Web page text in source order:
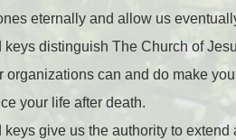
eternally and allow us
keys distinguish The Church of
organizations can and do make
your life after death.
keys give us the authority to